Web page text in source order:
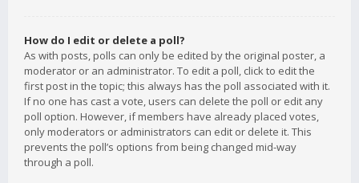
How do I edit or delete a poll?
As with posts, polls can only be edited by the original poster, a
moderator or an administrator. To edit a poll, click to edit the
first post in the topic; this always has the poll associated with it.
If no one has cast a vote, users can delete the poll or edit any
poll option. However, if members have already placed votes,
only moderators or administrators can edit or delete it. This
prevents the poll’s options from being changed mid-way
through a poll.